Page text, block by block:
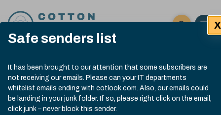
Safe senders list
It has been brought to our attention that some subscribers are
not receiving our emails. Please can your IT departments
whitelist emails ending with cotlook.com. Also, our emails could
be landing in your junk folder. If so, please right click on the email,
click junk – never block this sender.
X
Click here
Open
Submit site
Search
Cotlook Indices
A Index Explained
.
Date
of
13:30 GMT 5th Aug, 2026
Index
Name
Value Change
A Index 93.00 (-0.70)